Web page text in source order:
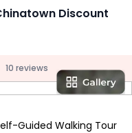
Discount
10 reviews
Guided Walking Tour